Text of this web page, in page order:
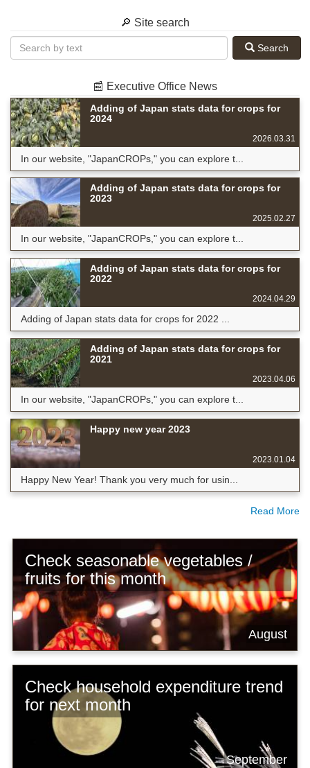
🔎 Site search
Search
📰 Executive Office News
Adding of Japan stats data for crops for
2024
2026.03.31
In our website, "JapanCROPs," you can explore t...
Adding of Japan stats data for crops for
2023
2025.02.27
In our website, "JapanCROPs," you can explore t...
Adding of Japan stats data for crops for
2022
2024.04.29
Adding of Japan stats data for crops for 2022 ...
Adding of Japan stats data for crops for
2021
2023.04.06
In our website, "JapanCROPs," you can explore t...
Happy new year 2023
2023.01.04
Happy New Year! Thank you very much for usin...
Read More
Check seasonable vegetables /
fruits for this month
August
Check household expenditure trend
for next month
September